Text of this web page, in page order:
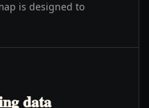
is designed to
data